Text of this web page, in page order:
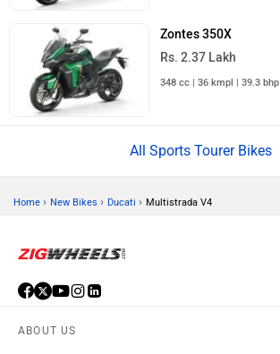
Zontes 350X
Rs. 2.37 Lakh
348 cc | 36 kmpl | 39.3 bhp
All Sports Tourer Bikes
Home › New Bikes › Ducati › Multistrada V4
ABOUT US